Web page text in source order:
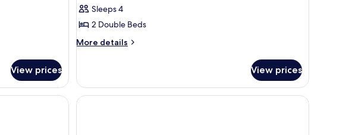
View prices
Sleeps 4
2 Double Beds
More details
More
2
Double
Beds,
View prices